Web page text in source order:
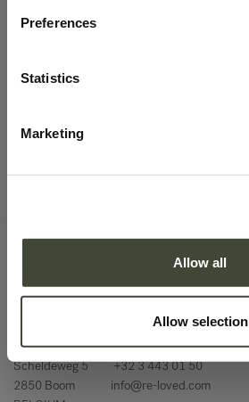
Preferences
Statistics
Marketing
Allow all
Allow selection
Scheldeweg 5
+32 3 443 01 50
2850 Boom
info@re-loved.com